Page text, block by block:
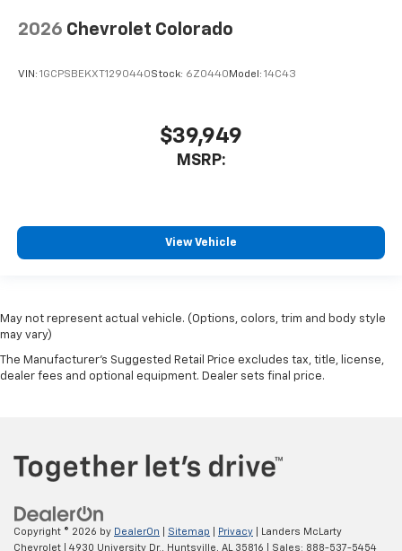
2026 Chevrolet Colorado
VIN: 1GCPSBEKXT1290440Stock: 6Z0440 Model: 14C43
$39,949
MSRP:
View Vehicle
May not represent actual vehicle. (Options, colors, trim and body style
may vary)
The Manufacturer's Suggested Retail Price excludes tax, title, license,
dealer fees and optional equipment. Dealer sets final price.
Copyright © 2026 by DealerOn Sitemap Privacy | Landers McLarty
Chevrolet
4930 University Dr., Huntsville, AL 35816 | Sales: 888-537-5454